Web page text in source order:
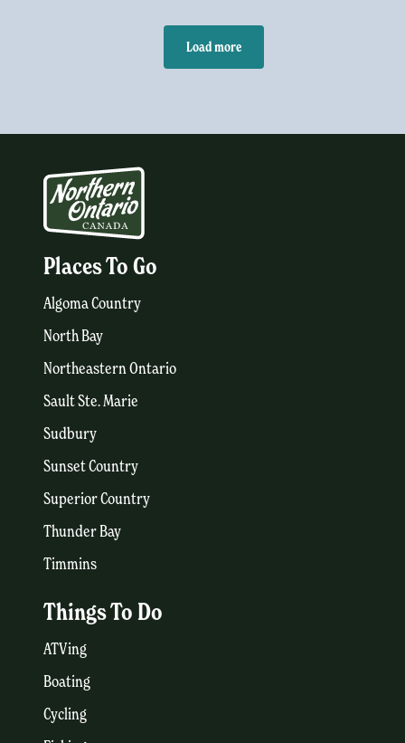
Load more
Places To Go
Algoma Country
North Bay
Northeastern Ontario
Sault Ste. Marie
Sudbury
Sunset Country
Superior Country
Thunder Bay
Timmins
Things To Do
ATVing
Boating
Cycling